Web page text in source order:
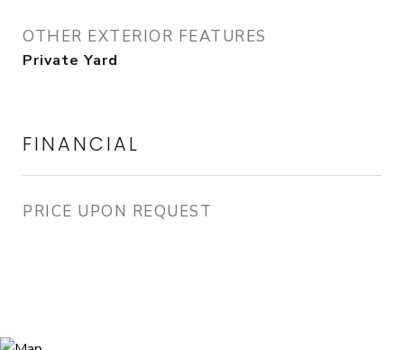
OTHER EXTERIOR FEATURES
Private Yard
FINANCIAL
PRICE UPON REQUEST